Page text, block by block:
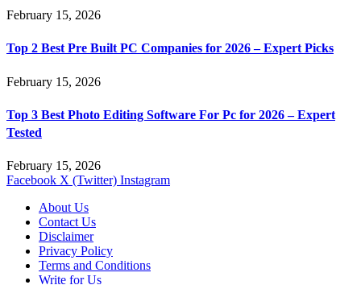
February 15, 2026
Top 2 Best Pre Built PC Companies for 2026 – Expert Picks
February 15, 2026
Top 3 Best Photo Editing Software For Pc for 2026 – Expert
Tested
February 15, 2026
Facebook X (Twitter) Instagram
About Us
Contact Us
Disclaimer
Privacy Policy
Terms and Conditions
Write for Us